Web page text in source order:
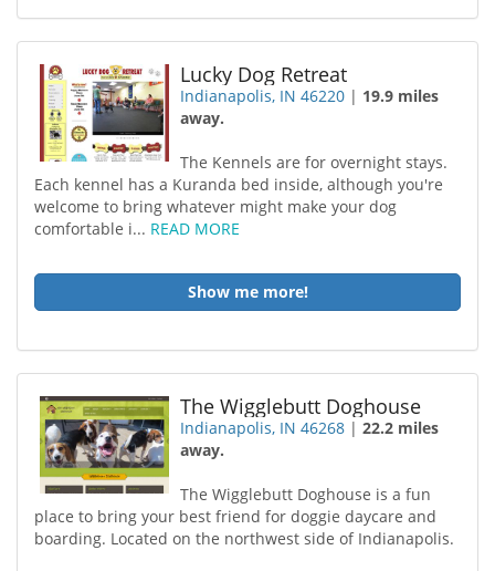
Lucky Dog Retreat
Indianapolis, IN 46220 | 19.9 miles
away.
The Kennels are for overnight stays.
Each kennel has a Kuranda bed inside, although you're
welcome to bring whatever might make your dog
comfortable i... READ MORE
Show me more!
The Wigglebutt Doghouse
Indianapolis, IN 46268 |22.2 miles
away.
The Wigglebutt Doghouse is a fun
place to bring your best friend for doggie daycare and
boarding. Located on the northwest side of Indianapolis.